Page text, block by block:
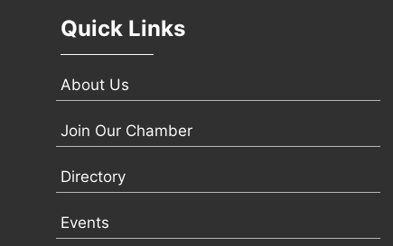
Quick Links
About Us
Join Our Chamber
Directory
Events